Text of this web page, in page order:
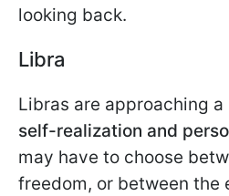
looking back.
Libra
Libras are approaching
self-realization and
may have to choose
freedom, or between the